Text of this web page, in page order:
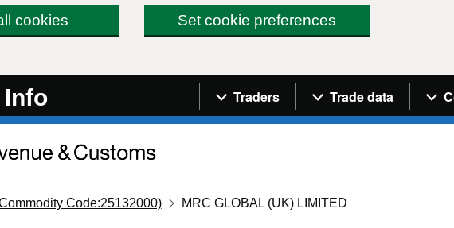
cookies Set cookie preferences
Info Navigation menu
Traders Trade data
Code:25132000) MRC GLOBAL (UK) LIMITED